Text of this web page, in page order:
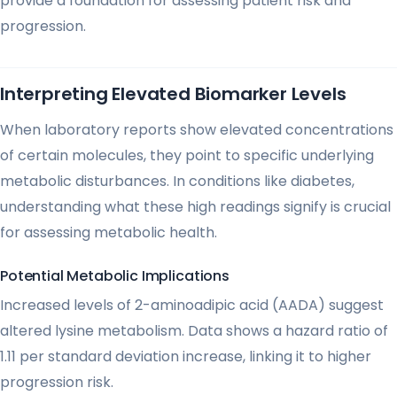
progression.
Interpreting Elevated Biomarker Levels
When laboratory reports show elevated concentrations
of certain molecules, they point to specific underlying
metabolic disturbances. In conditions like diabetes,
understanding what these high readings signify is crucial
for assessing metabolic health.
Potential Metabolic Implications
Increased levels of 2-aminoadipic acid (AADA) suggest
altered lysine metabolism. Data shows a hazard ratio of
1.11 per standard deviation increase, linking it to higher
progression risk.